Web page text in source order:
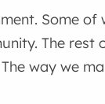
Some
The
way we